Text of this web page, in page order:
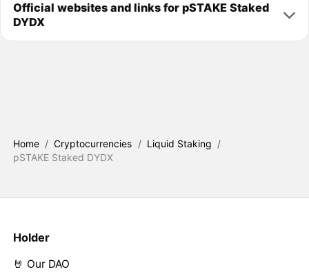
Official websites and links for pSTAKE Staked
DYDX
Home / Cryptocurrencies / Liquid Staking /
pSTAKE Staked DYDX
Holder
🤘 Our DAO